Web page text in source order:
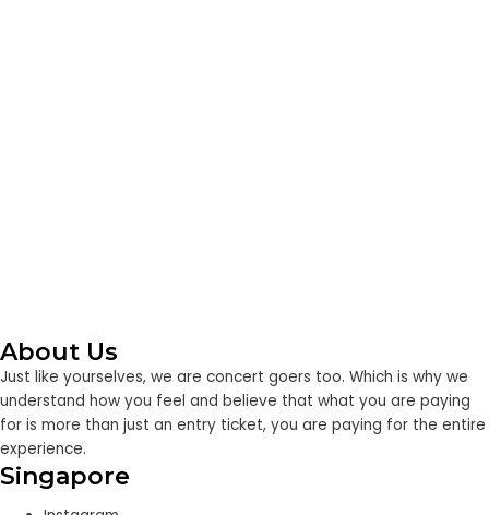
About Us
Just like yourselves, we are concert goers too. Which is why we
understand how you feel and believe that what you are paying
for is more than just an entry ticket, you are paying for the entire
experience.
Singapore